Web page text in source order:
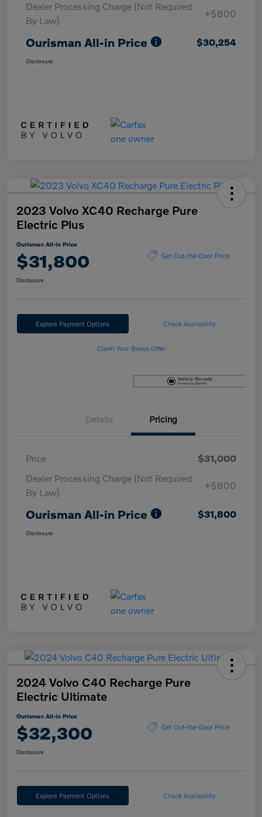
Dealer Processing Charge (Not Required
By Law)
+$800
Ourisman All-in Price $30,254
Disclosure
2023 Volvo XC40 Recharge Pure
Electric Plus
Ourisman All-in Price
$31,800 Get Out-the-Door Price
Disclosure
Explore Payment Options Check Availability
Claim Your Bonus Offer
Details Pricing
Price
$31,000
Dealer Processing Charge (Not Required
By Law)
+$800
Ourisman All-in Price $31,800
Disclosure
2024 Volvo C40 Recharge Pure
Electric Ultimate
Ourisman All-in Price
$32,300 Get Out-the-Door Price
Disclosure
Explore Payment Options Check Availability